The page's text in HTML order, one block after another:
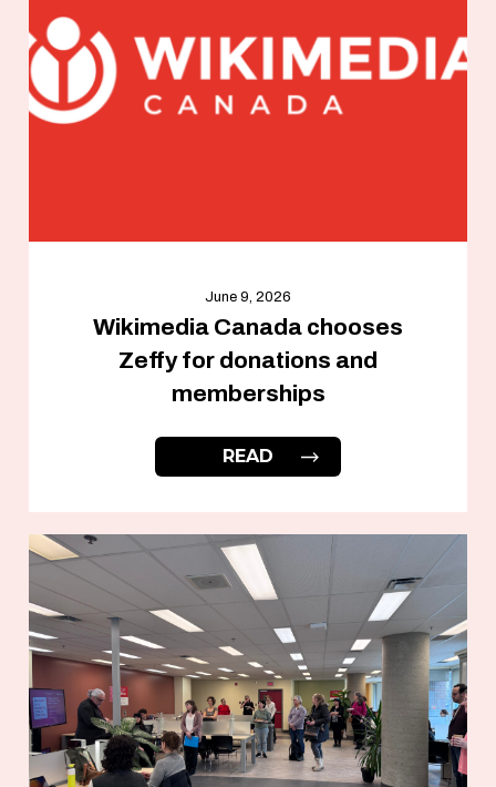
June 9, 2026
Wikimedia Canada chooses
Zeffy for donations and
memberships
READ